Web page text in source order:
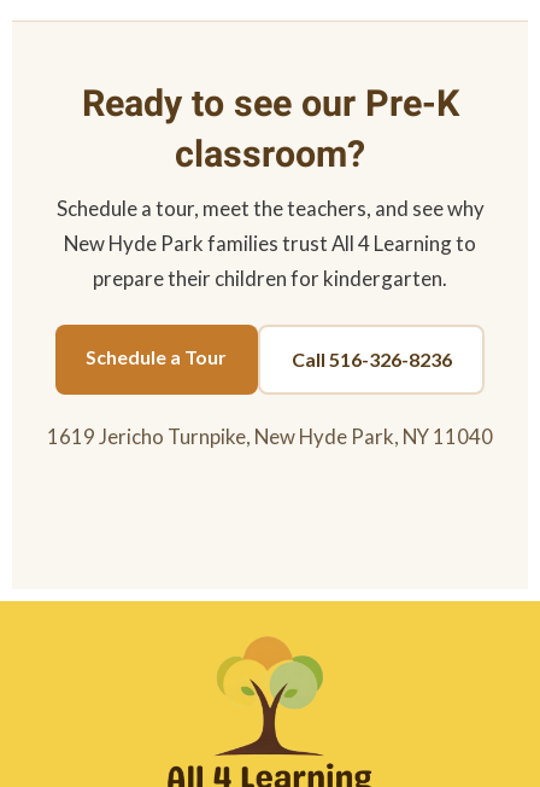
Ready to see our Pre-K
classroom?
Schedule a tour, meet the teachers, and see why
New Hyde Park families trust All 4 Learning to
prepare their children for kindergarten.
Schedule a Tour Call 516-326-8236
1619 Jericho Turnpike, New Hyde Park, NY 11040